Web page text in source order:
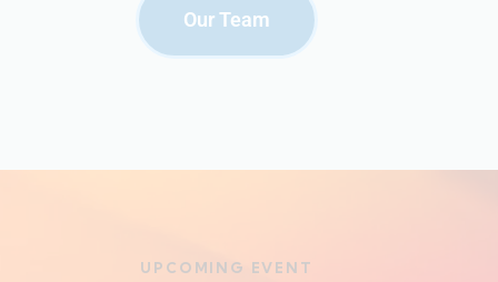
Our Team
UPCOMING EVENT